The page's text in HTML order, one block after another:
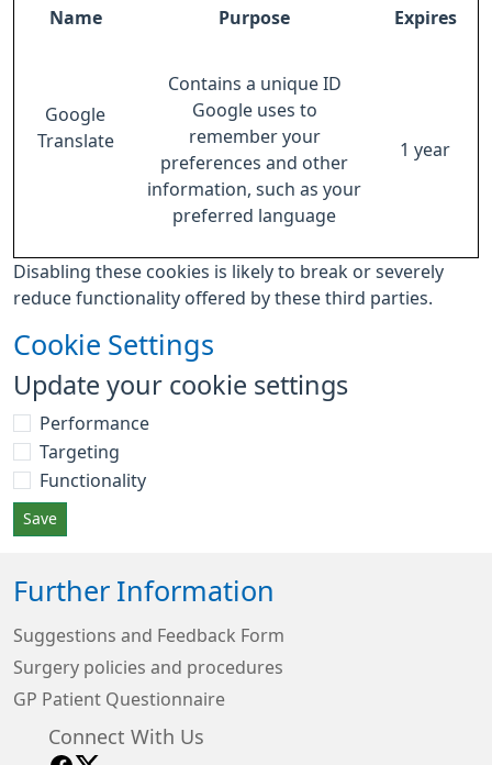
Name Purpose Expires
Google
Translate
Contains a unique ID
Google uses to
remember your
preferences and other
information, such as your
preferred language
1 year
Disabling these cookies is likely to break or severely
reduce functionality offered by these third parties.
Cookie Settings
Update your cookie settings
Performance
Targeting
Functionality
Save
Further Information
Suggestions and Feedback Form
Surgery policies and procedures
GP Patient Questionnaire
Connect With Us